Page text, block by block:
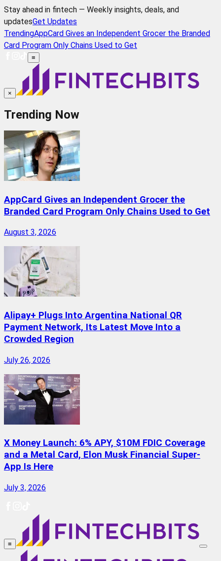
Stay ahead in fintech — Weekly insights, deals, and
updatesGet Updates
TrendingAppCard Gives an Independent Grocer the Branded
Card Program Only Chains Used to Get
≡
×
Trending Now
AppCard Gives an Independent Grocer the
Branded Card Program Only Chains Used to Get
August 3, 2026
Alipay+ Plugs Into Argentina National QR
Payment Network, Its Latest Move Into a
Crowded Region
July 26, 2026
X Money Launch: 6% APY, $10M FDIC Coverage
and a Metal Card, Elon Musk Financial Super-
App Is Here
July 3, 2026
≡